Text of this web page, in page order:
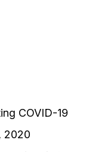
COVID-19
2020